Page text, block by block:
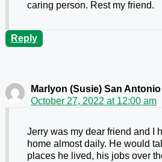
caring person. Rest my friend.
Reply
Marlyon (Susie) San Antonio
October 27, 2022 at 12:00 am
Jerry was my dear friend and I
home almost daily. He would
places he lived, his jobs over